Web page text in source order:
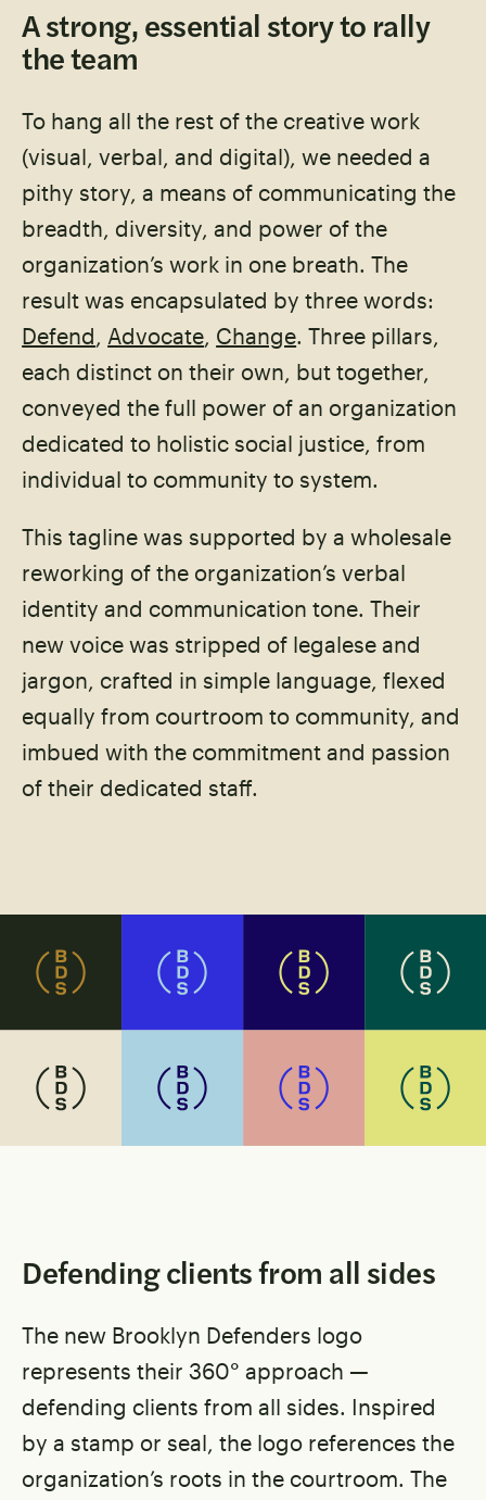
A strong, essential story to rally
the team
To hang all the rest of the creative work
(visual, verbal, and digital), we needed a
pithy story, a means of communicating the
breadth, diversity, and power of the
organization’s work in one breath. The
result was encapsulated by three words:
Defend Advocate Change. Three pillars,
each distinct on their own, but together,
conveyed the full power of an organization
dedicated to holistic social justice, from
individual to community to system.
This tagline was supported by a wholesale
reworking of the organization’s verbal
identity and communication tone. Their
new voice was stripped of legalese and
jargon, crafted in simple language, flexed
equally from courtroom to community, and
imbued with the commitment and passion
of their dedicated staff.
Defending clients from all sides
The new Brooklyn Defenders logo
represents their 360° approach —
defending clients from all sides. Inspired
by a stamp or seal, the logo references the
organization’s roots in the courtroom. The